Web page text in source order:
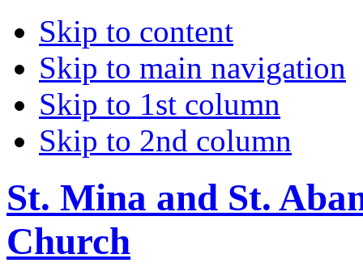
Skip to content
Skip to main navigation
Skip to 1st column
Skip to 2nd column
St. Mina and St.
Church